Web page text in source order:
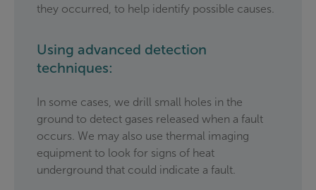
they occurred, to help identify possible causes.
Using advanced detection
techniques:
In some cases, we drill small holes in the
ground to detect gases released when a fault
occurs. We may also use thermal imaging
equipment to look for signs of heat
underground that could indicate a fault.